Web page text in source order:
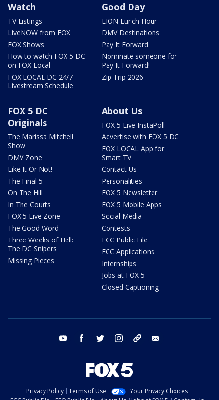
Watch
TV Listings
LiveNOW from FOX
FOX Shows
How to watch FOX 5 DC
on FOX Local
FOX LOCAL DC 24/7
Livestream Schedule
Good Day
LION Lunch Hour
DMV Destinations
Pay It Forward
Nominate someone for
Pay It Forward!
Zip Trip 2026
FOX 5 DC
Originals
The Marissa Mitchell
Show
DMV Zone
Like It Or Not!
The Final 5
On The Hill
In The Courts
FOX 5 Live Zone
The Good Word
Three Weeks of Hell:
The DC Snipers
Missing Pieces
About Us
FOX 5 Live InstaPoll
Advertise with FOX 5 DC
FOX LOCAL App for
Smart TV
Contact Us
Personalities
FOX 5 Newsletter
FOX 5 Mobile Apps
Social Media
Contests
FCC Public File
FCC Applications
Internships
Jobs at FOX 5
Closed Captioning
youtube facebook twitter instagram tiktok
Privacy Policy Terms of Use
Your Privacy Choices